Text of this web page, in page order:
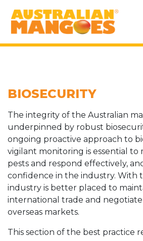
BIOSECURITY
The integrity of the Australian
underpinned by robust
ongoing proactive approach to
vigilant monitoring is essential to
pests and respond effectively,
confidence in the industry. With
industry is better placed to
international trade and negotiate
overseas markets.
This section of the best practice